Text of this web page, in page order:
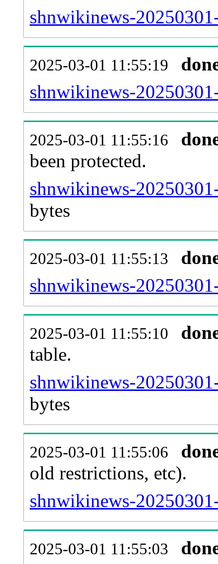
shnwikinews-
2025-03-01 11:55:19
shnwikinews-
2025-03-01 11:55:16
been protected.
shnwikinews-
bytes
2025-03-01 11:55:13
shnwikinews-
2025-03-01 11:55:10
table.
shnwikinews-
bytes
2025-03-01 11:55:06
old restrictions, etc).
shnwikinews-
2025-03-01 11:55:03